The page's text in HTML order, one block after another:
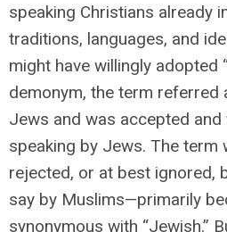
speaking Christians already
traditions, languages, and
might have willingly adopted
demonym, the term referred
Jews and was accepted
speaking by Jews. The term
rejected, or at best ignored,
say by Muslims—primarily
synonymous with “Jewish.”